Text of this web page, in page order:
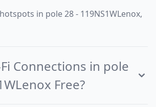
in pole 28 - 119NS1WLenox,
Connections in pole
Free?